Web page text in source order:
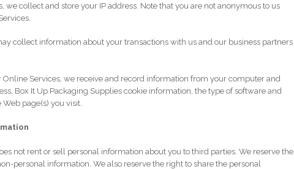
we collect and store your IP address. Note that you are not anonymous to us
collect information about your transactions with us and our business partners
Services, we receive and record information from your computer and
Box It Up Packaging Supplies cookie information, the type of software and
page(s) you visit.
not rent or sell personal information about you to third parties. We reserve the
personal information. We also reserve the right to share the personal